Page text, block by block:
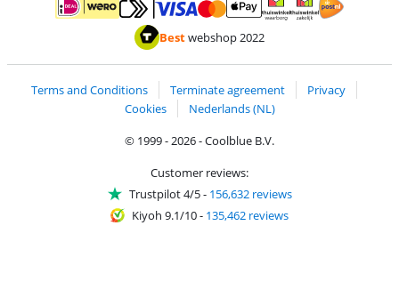
Pay with iDEAL | WeroPay with MasterCard and Visa via ClickToPay
Pay with ApplePay
Thuiswinkel Waarborg
Bestwebshop 2022
Terms and Conditions Terminate agreement
Privacy
Cookies
Nederlands (NL)
© 1999 - 2026 - Coolblue B.V.
Customer reviews:
Trustpilot 4/5- 156,632 reviews
Kiyoh 9.1/10- 135,462 reviews